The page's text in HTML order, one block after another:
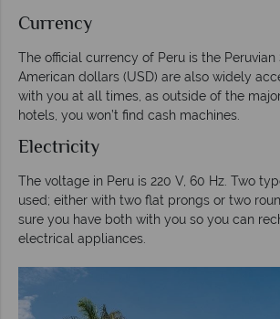
Currency
The official currency of Peru is the Peruvian
American dollars (USD) are also widely
with you at all times, as outside of the
hotels, you won’t find cash machines.
Electricity
The voltage in Peru is 220 V, 60 Hz. Two
used; either with two flat prongs or two
sure you have both with you so you can
electrical appliances.